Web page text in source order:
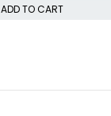
ADD TO CART